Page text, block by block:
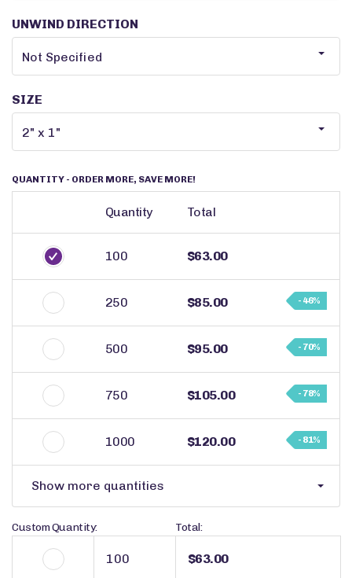
UNWIND DIRECTION
SIZE
QUANTITY - ORDER MORE, SAVE MORE!
Quantity Total
100 $63.00
250 $85.00 - 46%
500 $95.00 - 70%
750 $105.00 - 78%
1000 $120.00 - 81%
Show more quantities
Custom Quantity: Total:
$63.00